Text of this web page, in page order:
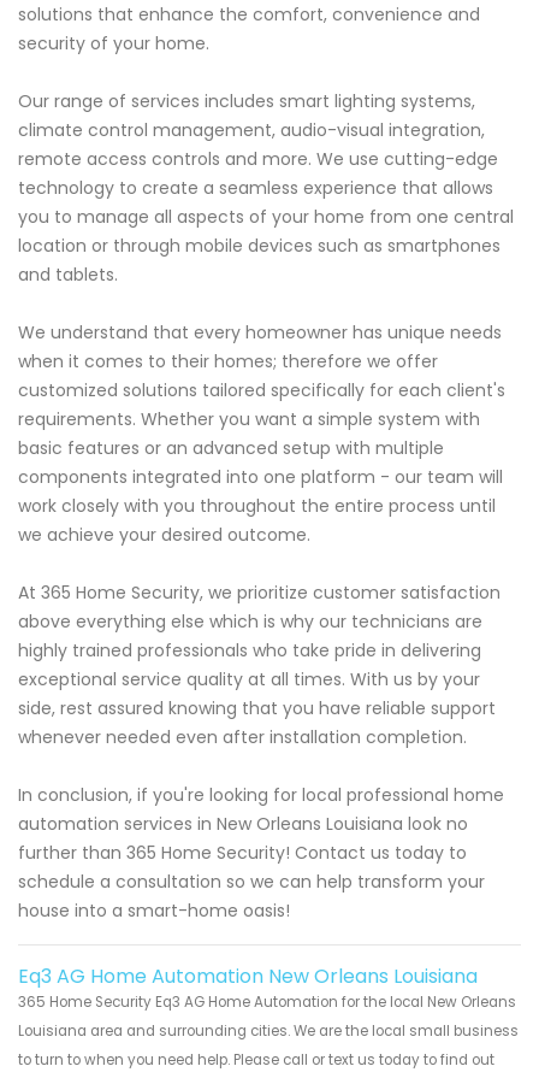
solutions that enhance the comfort, convenience and
security of your home.
Our range of services includes smart lighting systems,
climate control management, audio-visual integration,
remote access controls and more. We use cutting-edge
technology to create a seamless experience that allows
you to manage all aspects of your home from one central
location or through mobile devices such as smartphones
and tablets.
We understand that every homeowner has unique needs
when it comes to their homes; therefore we offer
customized solutions tailored specifically for each client's
requirements. Whether you want a simple system with
basic features or an advanced setup with multiple
components integrated into one platform - our team will
work closely with you throughout the entire process until
we achieve your desired outcome.
At 365 Home Security, we prioritize customer satisfaction
above everything else which is why our technicians are
highly trained professionals who take pride in delivering
exceptional service quality at all times. With us by your
side, rest assured knowing that you have reliable support
whenever needed even after installation completion.
In conclusion, if you're looking for local professional home
automation services in New Orleans Louisiana look no
further than 365 Home Security! Contact us today to
schedule a consultation so we can help transform your
house into a smart-home oasis!
Eq3 AG Home Automation New Orleans Louisiana
365 Home Security Eq3 AG Home Automation for the local New Orleans
Louisiana area and surrounding cities. We are the local small business
to turn to when you need help. Please call or text us today to find out